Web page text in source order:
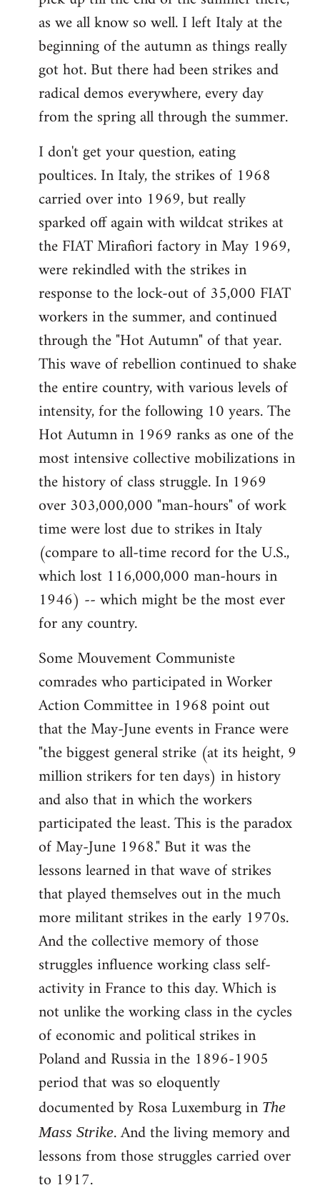
as we all know so well. I left Italy at the
beginning of the autumn as things really
got hot. But there had been strikes and
radical demos everywhere, every day
from the spring all through the summer.
I don't get your question, eating
poultices. In Italy, the strikes of 1968
carried over into 1969, but really
sparked off again with wildcat strikes at
the FIAT Mirafiori factory in May 1969,
were rekindled with the strikes in
response to the lock-out of 35,000 FIAT
workers in the summer, and continued
through the "Hot Autumn" of that year.
This wave of rebellion continued to shake
the entire country, with various levels of
intensity, for the following 10 years. The
Hot Autumn in 1969 ranks as one of the
most intensive collective mobilizations in
the history of class struggle. In 1969
over 303,000,000 "man-hours" of work
time were lost due to strikes in Italy
(compare to all-time record for the U.S.,
which lost 116,000,000 man-hours in
1946) -- which might be the most ever
for any country.
Some Mouvement Communiste
comrades who participated in Worker
Action Committee in 1968 point out
that the May-June events in France were
"the biggest general strike (at its height, 9
million strikers for ten days) in history
and also that in which the workers
participated the least. This is the paradox
of May-June 1968." But it was the
lessons learned in that wave of strikes
that played themselves out in the much
more militant strikes in the early 1970s.
And the collective memory of those
struggles influence working class self-
activity in France to this day. Which is
not unlike the working class in the cycles
of economic and political strikes in
Poland and Russia in the 1896-1905
period that was so eloquently
documented by Rosa Luxemburg in The
Mass Strike. And the living memory and
lessons from those struggles carried over
to 1917.